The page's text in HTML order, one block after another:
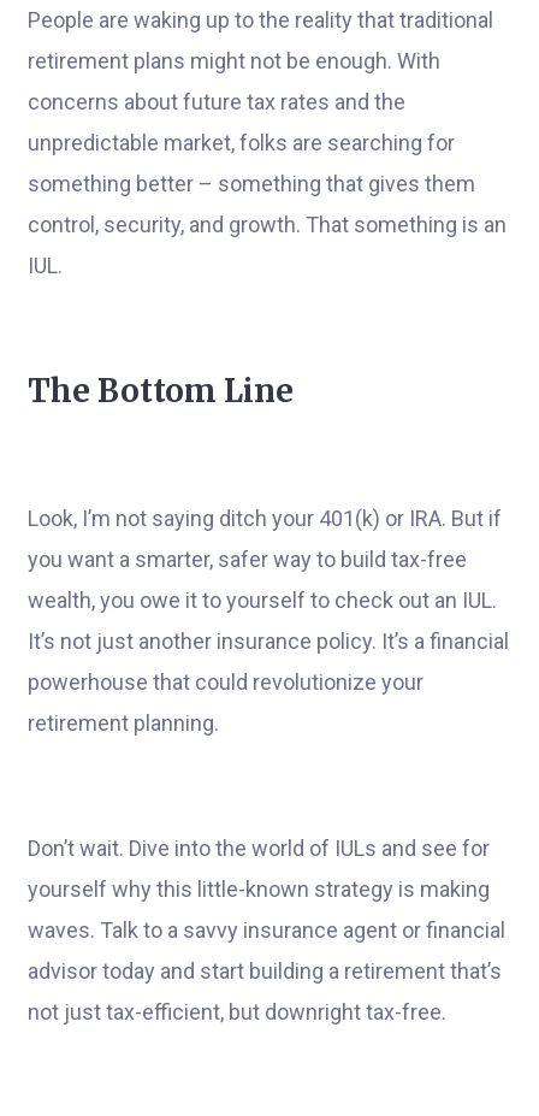
People are waking up to the reality that traditional
retirement plans might not be enough. With
concerns about future tax rates and the
unpredictable market, folks are searching for
something better – something that gives them
control, security, and growth. That something is an
IUL.
The Bottom Line
Look, I’m not saying ditch your 401(k) or IRA. But if
you want a smarter, safer way to build tax-free
wealth, you owe it to yourself to check out an IUL.
It’s not just another insurance policy. It’s a financial
powerhouse that could revolutionize your
retirement planning.
Don’t wait. Dive into the world of IULs and see for
yourself why this little-known strategy is making
waves. Talk to a savvy insurance agent or financial
advisor today and start building a retirement that’s
not just tax-efficient, but downright tax-free.